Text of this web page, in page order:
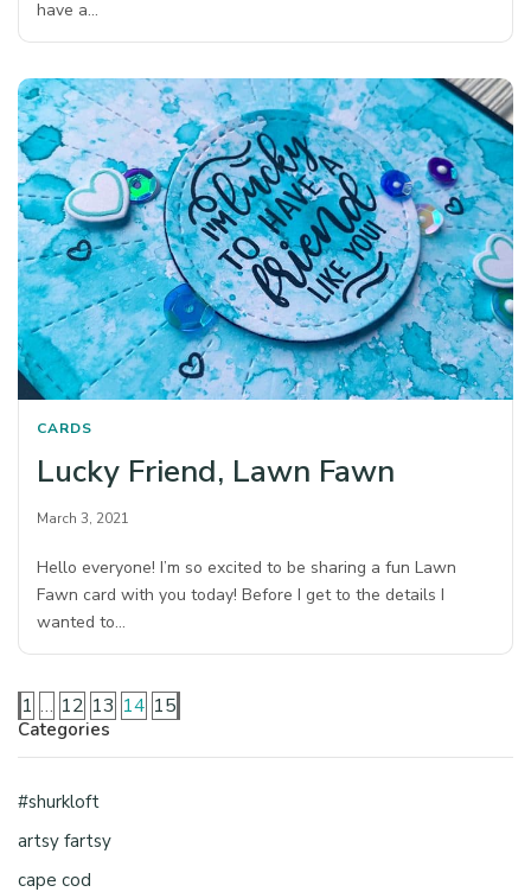
have a…
CARDS
Lucky Friend, Lawn Fawn
March 3, 2021
Hello everyone! I’m so excited to be sharing a fun Lawn
Fawn card with you today! Before I get to the details I
wanted to…
1 … 12 13 14 15
Categories
#shurkloft
artsy fartsy
cape cod